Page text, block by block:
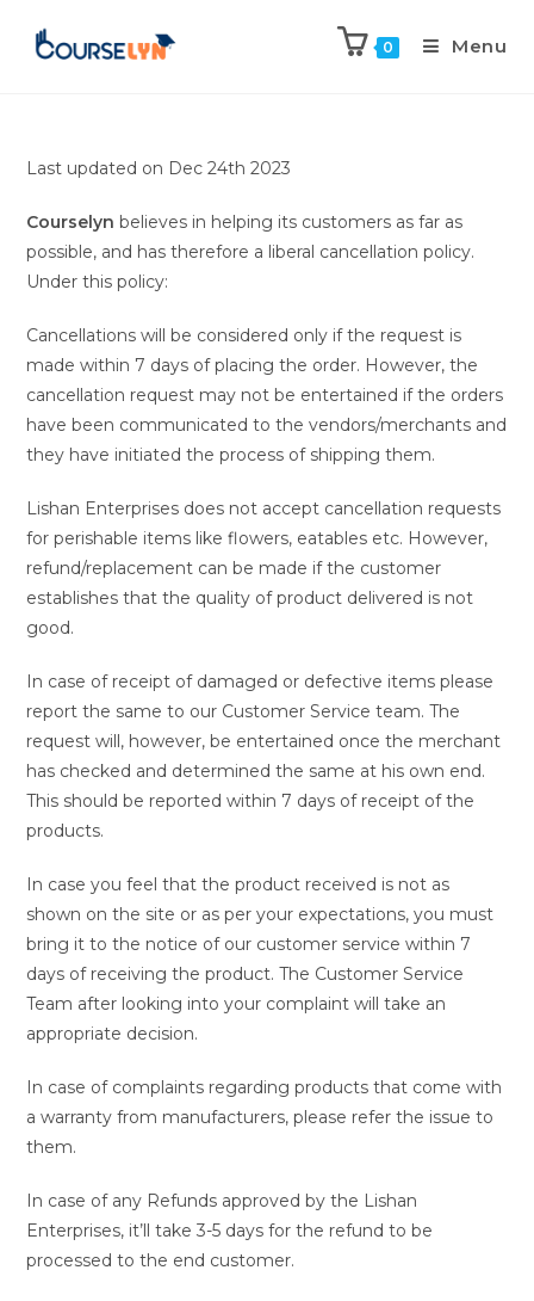
0 Menu
Last updated on Dec 24th 2023
Courselyn believes in helping its customers as far as
possible, and has therefore a liberal cancellation policy.
Under this policy:
Cancellations will be considered only if the request is
made within 7 days of placing the order. However, the
cancellation request may not be entertained if the orders
have been communicated to the vendors/merchants and
they have initiated the process of shipping them.
Lishan Enterprises does not accept cancellation requests
for perishable items like flowers, eatables etc. However,
refund/replacement can be made if the customer
establishes that the quality of product delivered is not
good.
In case of receipt of damaged or defective items please
report the same to our Customer Service team. The
request will, however, be entertained once the merchant
has checked and determined the same at his own end.
This should be reported within 7 days of receipt of the
products.
In case you feel that the product received is not as
shown on the site or as per your expectations, you must
bring it to the notice of our customer service within 7
days of receiving the product. The Customer Service
Team after looking into your complaint will take an
appropriate decision.
In case of complaints regarding products that come with
a warranty from manufacturers, please refer the issue to
them.
In case of any Refunds approved by the Lishan
Enterprises, it’ll take 3-5 days for the refund to be
processed to the end customer.